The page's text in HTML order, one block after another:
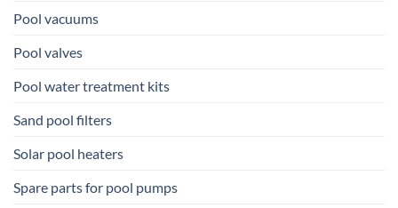
Pool vacuums
Pool valves
Pool water treatment kits
Sand pool filters
Solar pool heaters
Spare parts for pool pumps